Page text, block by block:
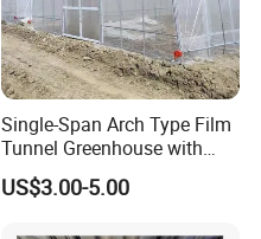
Single-Span Arch Type Film
Tunnel Greenhouse with
Agriculture Hydroponic for
Rose/Tulip/Tomato/Flower
US$3.00-5.00